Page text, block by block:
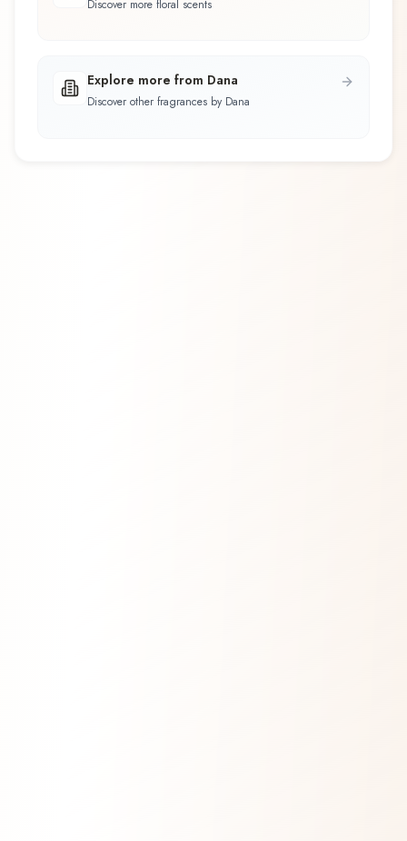
Discover more floral scents
Explore more from Dana
Discover other fragrances by Dana